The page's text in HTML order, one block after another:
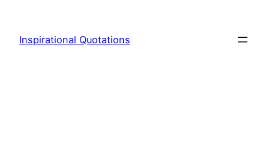
content
Inspirational Quotations